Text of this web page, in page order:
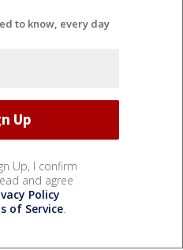
to know, every day
Up, I confirm
and agree
Policy
of Service.